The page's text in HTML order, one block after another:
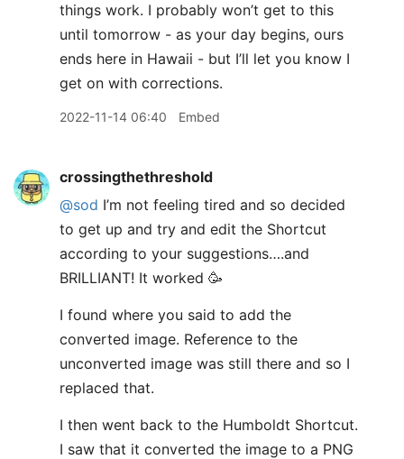
things work. I probably won’t get to this
until tomorrow - as your day begins, ours
ends here in Hawaii - but I’ll let you know I
get on with corrections.
2022-11-14 06:40 Embed
crossingthethreshold
@sod I’m not feeling tired and so decided
to get up and try and edit the Shortcut
according to your suggestions….and
BRILLIANT! It worked 🥳
I found where you said to add the
converted image. Reference to the
unconverted image was still there and so I
replaced that.
I then went back to the Humboldt Shortcut.
I saw that it converted the image to a PNG